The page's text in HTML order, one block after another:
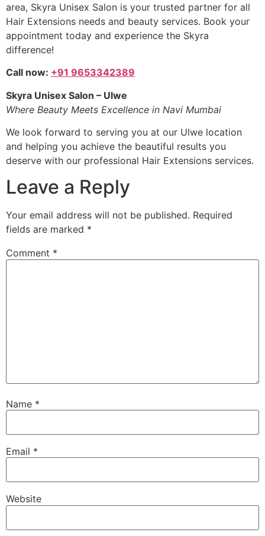
area, Skyra Unisex Salon is your trusted partner for all
Hair Extensions needs and beauty services. Book your
appointment today and experience the Skyra
difference!
Call now: +91 9653342389
Skyra Unisex Salon – Ulwe
Where Beauty Meets Excellence in Navi Mumbai
We look forward to serving you at our Ulwe location
and helping you achieve the beautiful results you
deserve with our professional Hair Extensions services.
Leave a Reply
Your email address will not be published. Required
fields are marked *
Comment *
Name *
Email *
Website